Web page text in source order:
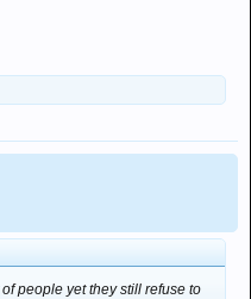
people yet they still refuse to